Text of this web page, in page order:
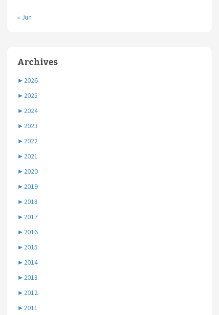
« Jun
Archives
► 2026
► 2025
► 2024
► 2023
► 2022
► 2021
► 2020
► 2019
► 2018
► 2017
► 2016
► 2015
► 2014
► 2013
► 2012
► 2011